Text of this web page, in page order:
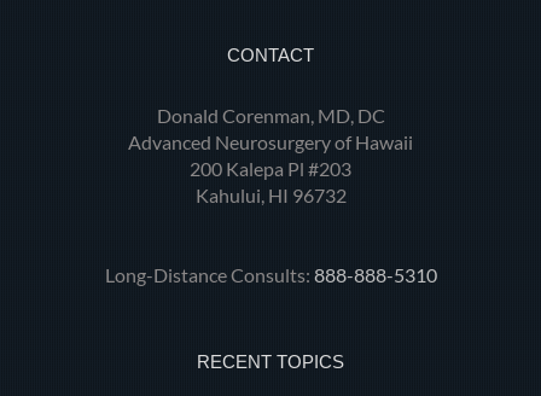
CONTACT
Donald Corenman, MD, DC
Advanced Neurosurgery of Hawaii
200 Kalepa Pl #203
Kahului, HI 96732
Long-Distance Consults: 888-888-5310
RECENT TOPICS